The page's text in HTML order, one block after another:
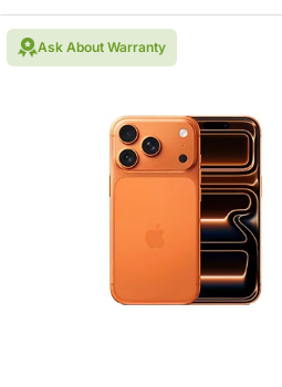
Ask About Warranty